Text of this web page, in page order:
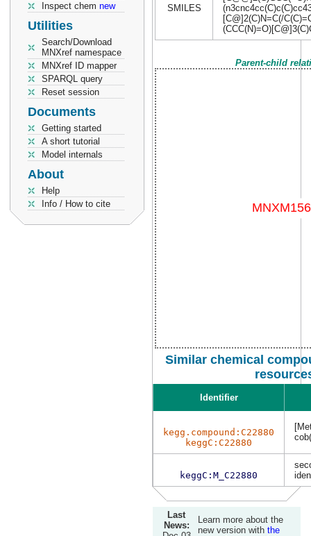
Inspect chem new
Utilities
Search/Download
MNXref namespace
MNXref ID mapper
SPARQL query
Reset session
Documents
Getting started
A short tutorial
Model internals
About
Help
Info / How to cite
SMILES
[C@]2(C)N=C(/
Parent-child
Similar chemical
Identifier
kegg.compound:C22880
keggC:C22880
keggC:M_C22880
Last
News:
Learn more about the
new version with the